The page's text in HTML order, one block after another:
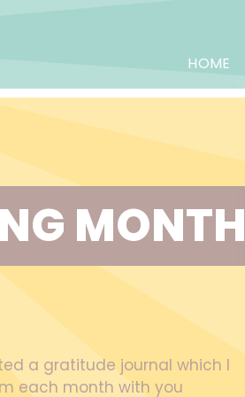
HOME
MONTH
a gratitude journal which I
each month with you